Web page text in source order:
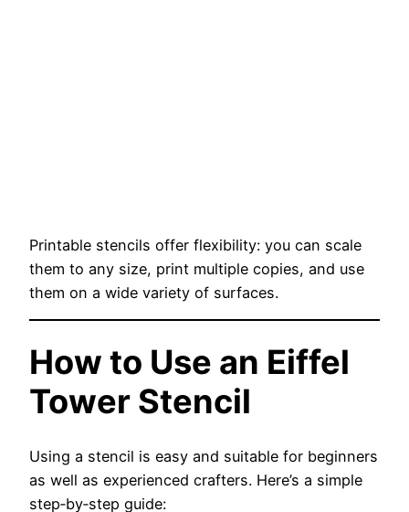
Printable stencils offer flexibility: you can scale
them to any size, print multiple copies, and use
them on a wide variety of surfaces.
How to Use an Eiffel
Tower Stencil
Using a stencil is easy and suitable for beginners
as well as experienced crafters. Here’s a simple
step‑by‑step guide: